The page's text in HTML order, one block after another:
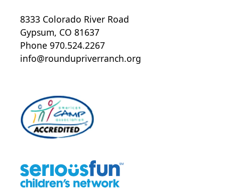
8333 Colorado River Road
Gypsum, CO 81637
Phone 970.524.2267
info@roundupriverranch.org